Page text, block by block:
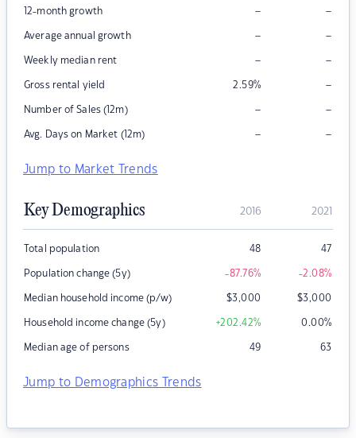
12-month growth – –
Average annual growth – –
Weekly median rent – –
Gross rental yield 2.59% –
Number of Sales (12m) – –
Avg. Days on Market (12m) – –
Jump to Market Trends
Key Demographics 2016 2021
Total population 48 47
Population change (5y) -87.76% -2.08%
Median household income (p/w) $3,000 $3,000
Household income change (5y) +202.42% 0.00%
Median age of persons 49 63
Jump to Demographics Trends